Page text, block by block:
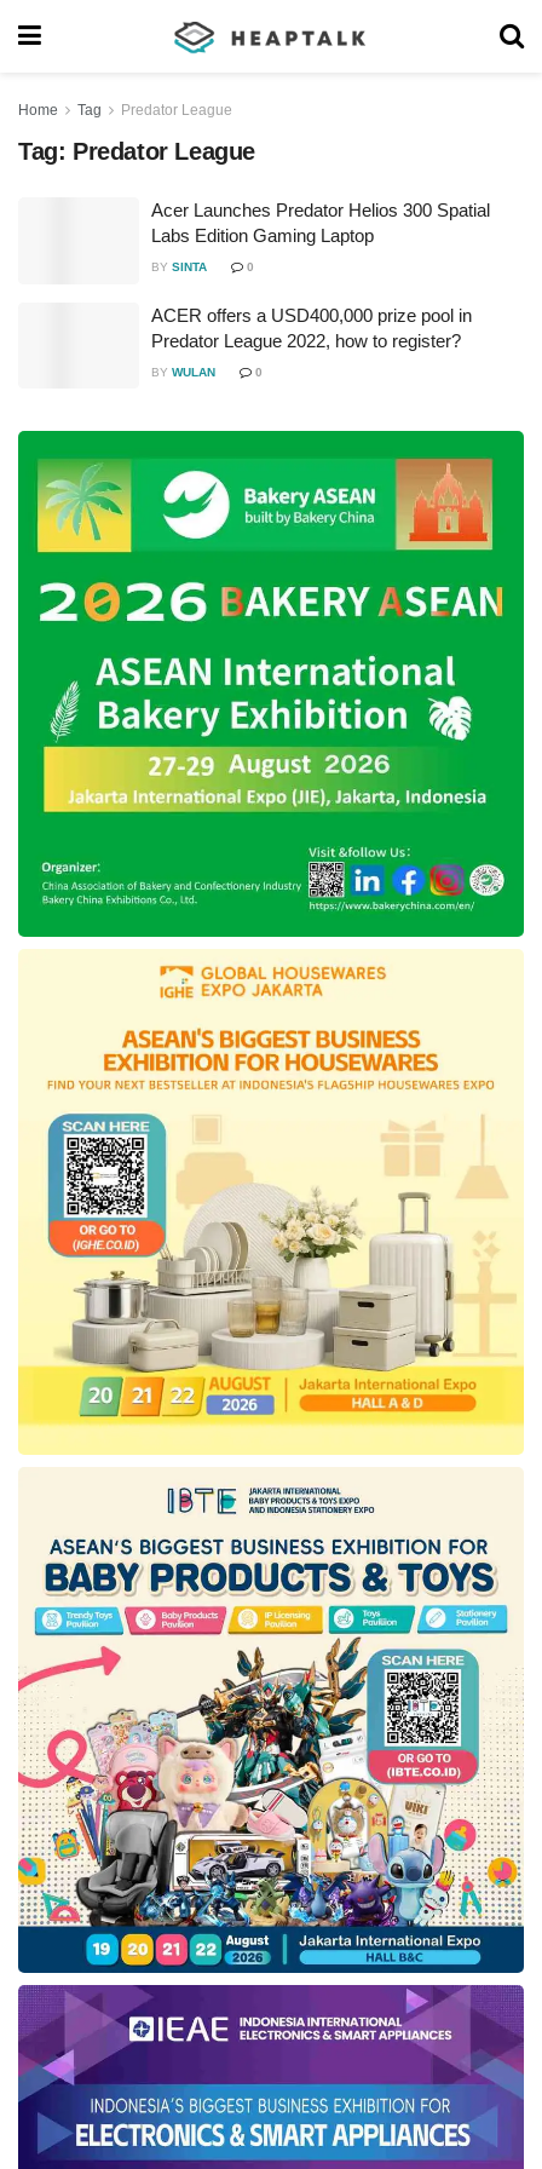
Home Tag Predator League
Tag: Predator League
Acer Launches Predator Helios 300 Spatial
Labs Edition Gaming Laptop
BY SINTA 0
ACER offers a USD400,000 prize pool in
Predator League 2022, how to register?
BY WULAN 0